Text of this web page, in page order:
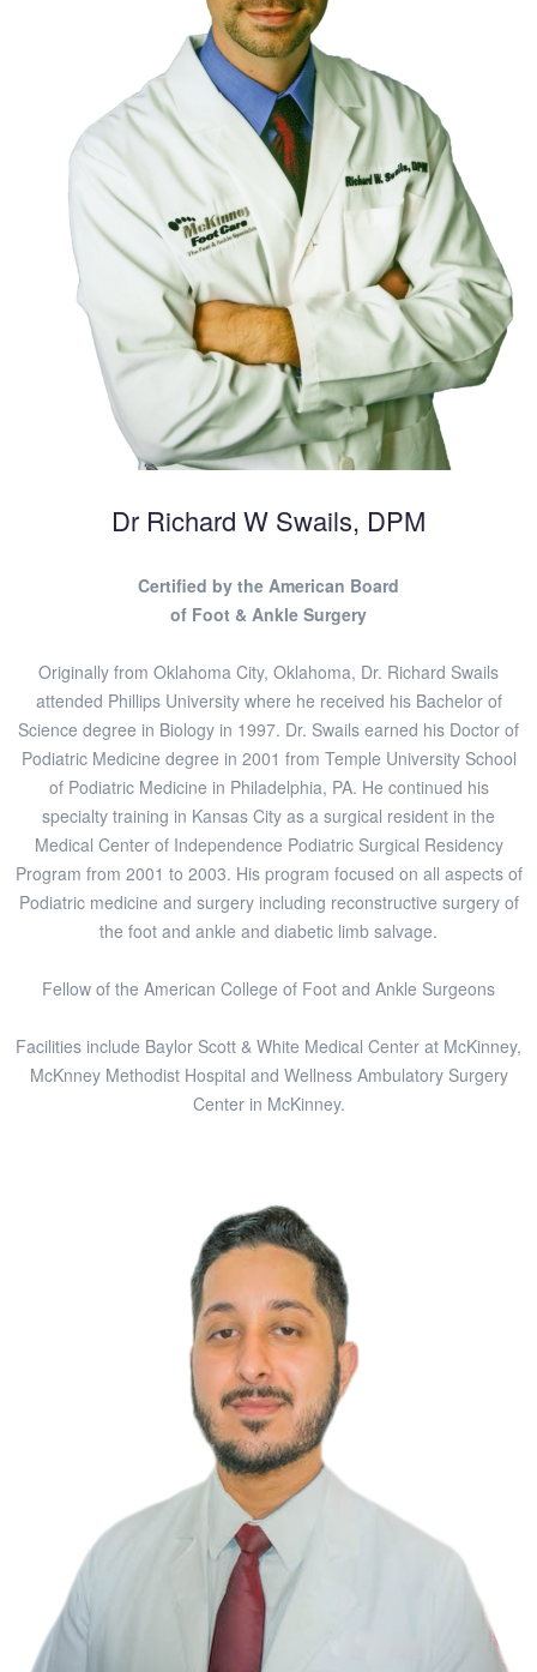
Dr Richard W Swails, DPM
Certified by the American Board
of Foot & Ankle Surgery
Originally from Oklahoma City, Oklahoma, Dr. Richard Swails
attended Phillips University where he received his Bachelor of
Science degree in Biology in 1997. Dr. Swails earned his Doctor of
Podiatric Medicine degree in 2001 from Temple University School
of Podiatric Medicine in Philadelphia, PA. He continued his
specialty training in Kansas City as a surgical resident in the
Medical Center of Independence Podiatric Surgical Residency
Program from 2001 to 2003. His program focused on all aspects of
Podiatric medicine and surgery including reconstructive surgery of
the foot and ankle and diabetic limb salvage.
Fellow of the American College of Foot and Ankle Surgeons
Facilities include Baylor Scott & White Medical Center at McKinney,
McKnney Methodist Hospital and Wellness Ambulatory Surgery
Center in McKinney.